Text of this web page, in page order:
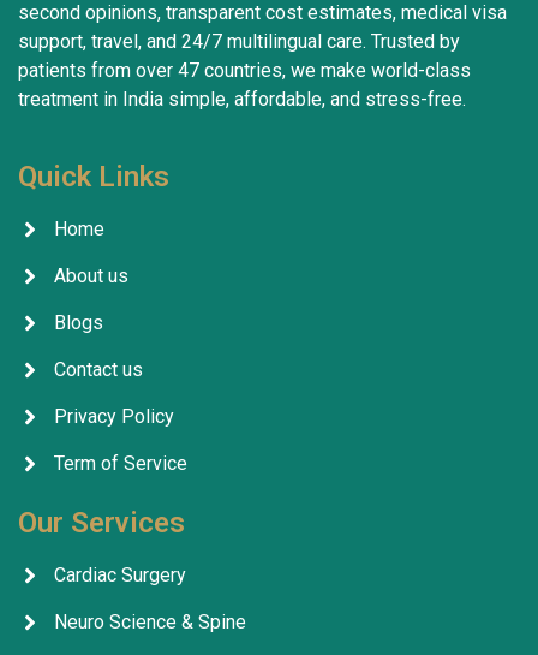
second opinions, transparent cost estimates, medical visa
support, travel, and 24/7 multilingual care. Trusted by
patients from over 47 countries, we make world-class
treatment in India simple, affordable, and stress-free.
Quick Links
Home
About us
Blogs
Contact us
Privacy Policy
Term of Service
Our Services
Cardiac Surgery
Neuro Science & Spine